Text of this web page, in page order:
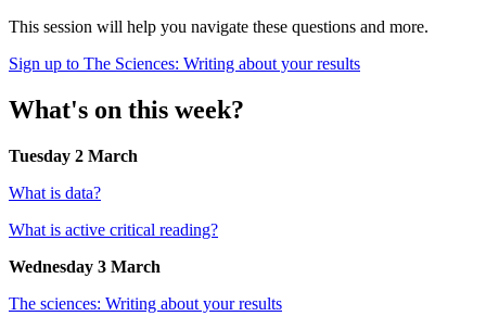
This session will help you navigate these questions and more.
Sign up to The Sciences: Writing about your results
What's on this week?
Tuesday 2 March
What is data?
What is active critical reading?
Wednesday 3 March
The sciences: Writing about your results